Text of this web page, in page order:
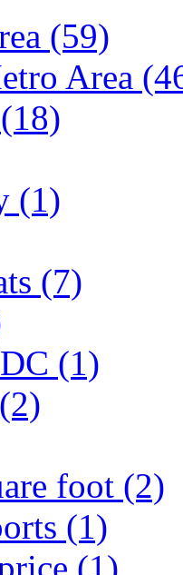
(59)
Area
(18)
(1)
(7)
(1)
(2)
foot (2)
(1)